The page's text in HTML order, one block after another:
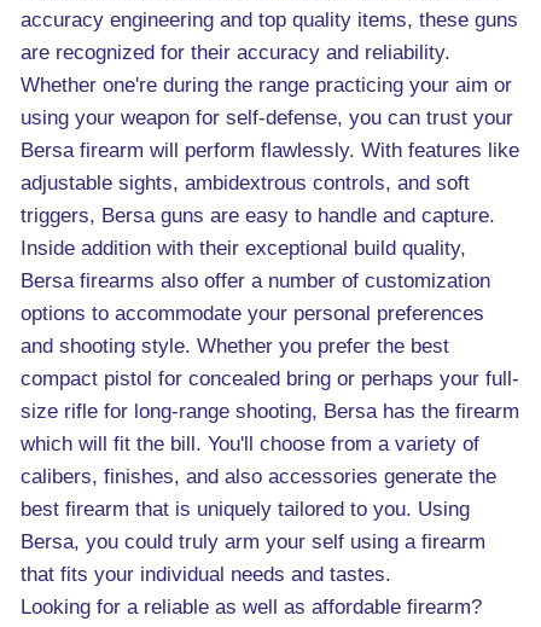
accuracy engineering and top quality items, these guns
are recognized for their accuracy and reliability.
Whether one're during the range practicing your aim or
using your weapon for self-defense, you can trust your
Bersa firearm will perform flawlessly. With features like
adjustable sights, ambidextrous controls, and soft
triggers, Bersa guns are easy to handle and capture.
Inside addition with their exceptional build quality,
Bersa firearms also offer a number of customization
options to accommodate your personal preferences
and shooting style. Whether you prefer the best
compact pistol for concealed bring or perhaps your full-
size rifle for long-range shooting, Bersa has the firearm
which will fit the bill. You'll choose from a variety of
calibers, finishes, and also accessories generate the
best firearm that is uniquely tailored to you. Using
Bersa, you could truly arm your self using a firearm
that fits your individual needs and tastes.
Looking for a reliable as well as affordable firearm?